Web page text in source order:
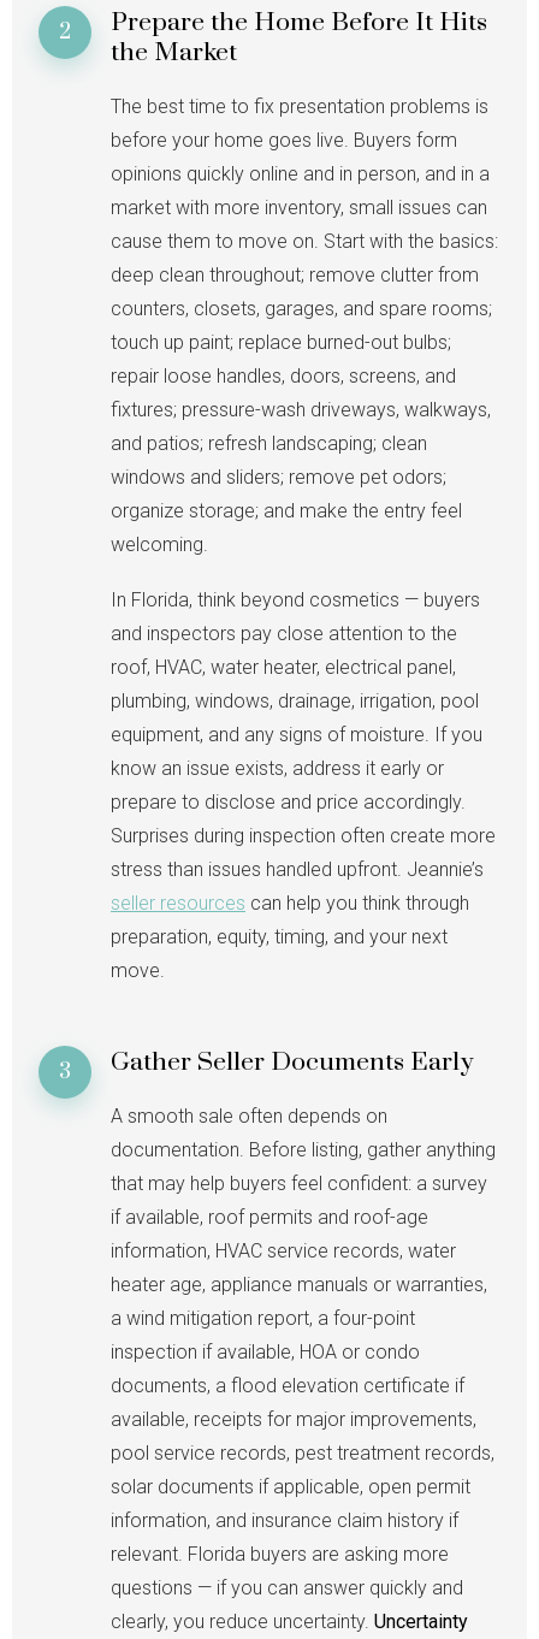
2
Prepare the Home Before It Hits
the Market
The best time to fix presentation problems is
before your home goes live. Buyers form
opinions quickly online and in person, and in a
market with more inventory, small issues can
cause them to move on. Start with the basics:
deep clean throughout; remove clutter from
counters, closets, garages, and spare rooms;
touch up paint; replace burned-out bulbs;
repair loose handles, doors, screens, and
fixtures; pressure-wash driveways, walkways,
and patios; refresh landscaping; clean
windows and sliders; remove pet odors;
organize storage; and make the entry feel
welcoming.
In Florida, think beyond cosmetics — buyers
and inspectors pay close attention to the
roof, HVAC, water heater, electrical panel,
plumbing, windows, drainage, irrigation, pool
equipment, and any signs of moisture. If you
know an issue exists, address it early or
prepare to disclose and price accordingly.
Surprises during inspection often create more
stress than issues handled upfront. Jeannie’s
seller resources can help you think through
preparation, equity, timing, and your next
move.
3 Gather Seller Documents Early
A smooth sale often depends on
documentation. Before listing, gather anything
that may help buyers feel confident: a survey
if available, roof permits and roof-age
information, HVAC service records, water
heater age, appliance manuals or warranties,
a wind mitigation report, a four-point
inspection if available, HOA or condo
documents, a flood elevation certificate if
available, receipts for major improvements,
pool service records, pest treatment records,
solar documents if applicable, open permit
information, and insurance claim history if
relevant. Florida buyers are asking more
questions — if you can answer quickly and
clearly, you reduce uncertainty. Uncertainty